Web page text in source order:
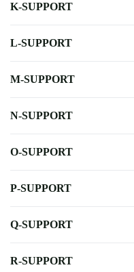
K-SUPPORT
L-SUPPORT
M-SUPPORT
N-SUPPORT
O-SUPPORT
P-SUPPORT
Q-SUPPORT
R-SUPPORT